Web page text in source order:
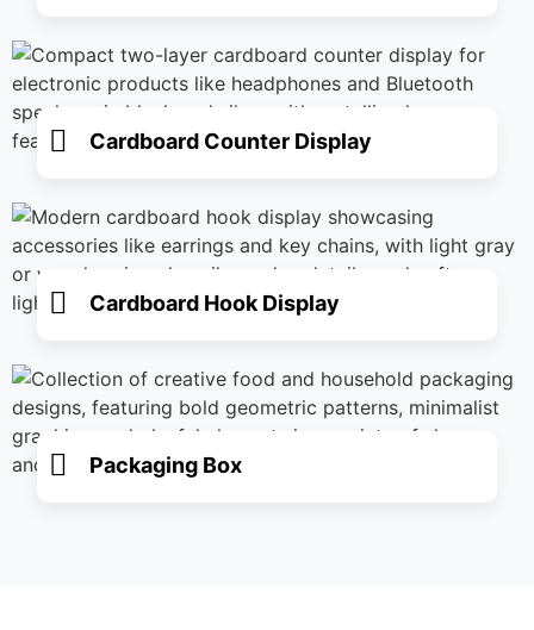
Cardboard Counter Display
Cardboard Hook Display
Packaging Box